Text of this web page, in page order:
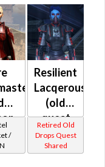
Resilient
Beryllius
(Imperial)
/
Resilient
Lacqerous
(old
quest
drop)
(Imperial)
Retired Old
Drops Quest
Shared